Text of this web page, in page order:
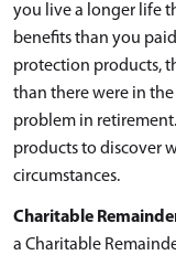
you live a longer life
benefits than you
protection products,
than there were in
problem in
products to discover
circumstances.
Charitable
a Charitable